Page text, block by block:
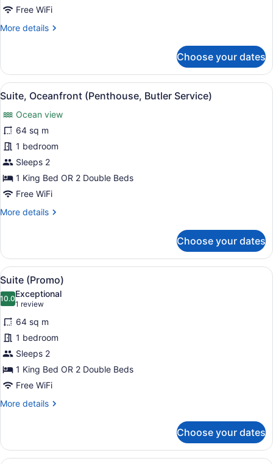
Free WiFi
More details
More
Pool
View
Choose your dates
View
all
photos
for
Suite,
Oceanfront
(Penthouse,
Butler
Service)
A bedroom with a bed, a ceiling
6
Suite, Oceanfront (Penthouse, Butler Service)
Ocean view
64 sq m
1 bedroom
Sleeps 2
1 King Bed OR 2 Double Beds
Free WiFi
More details
More
Oceanfront
(Penthouse,
Butler
Service)
Choose your dates
View
all
photos
for
Suite
(Promo)
Down comforters, minibar, in-
6
Suite (Promo)
10.010.0 out of 10
Exceptional
1 review
(1
review)
64 sq m
1 bedroom
Sleeps 2
1 King Bed OR 2 Double Beds
Free WiFi
More details
More
(Promo)
Choose your dates